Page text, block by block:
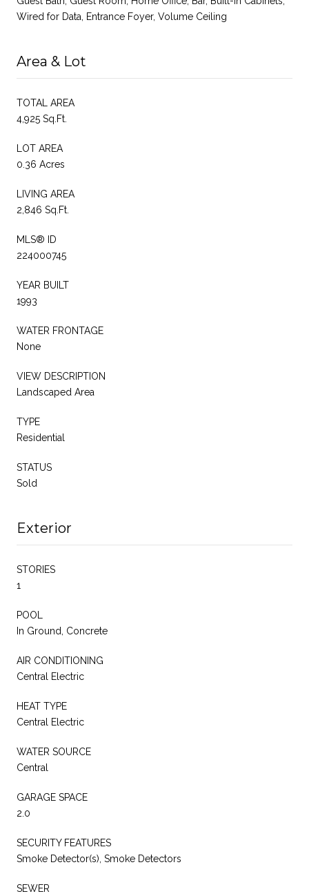
Wired for Data, Entrance Foyer, Volume Ceiling
Area & Lot
TOTAL AREA
4,925 Sq.Ft.
LOT AREA
0.36 Acres
LIVING AREA
2,846 Sq.Ft.
MLS® ID
224000745
YEAR BUILT
1993
WATER FRONTAGE
None
VIEW DESCRIPTION
Landscaped Area
TYPE
Residential
STATUS
Sold
Exterior
STORIES
1
POOL
In Ground, Concrete
AIR CONDITIONING
Central Electric
HEAT TYPE
Central Electric
WATER SOURCE
Central
GARAGE SPACE
2.0
SECURITY FEATURES
Smoke Detector(s), Smoke Detectors
SEWER